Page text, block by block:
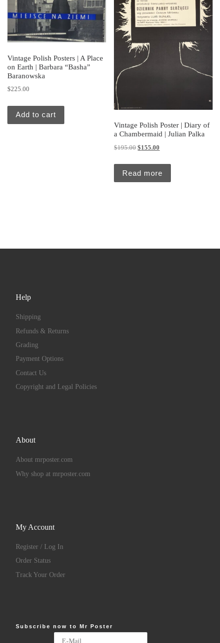
Vintage Polish Posters | A Place
on Earth | Barbara “Basha”
Baranowska
$225.00
Add to cart
Vintage Polish Poster | Diary of
a Chambermaid | Julian Palka
$195.00Original price was: $195.00.
$155.00
Read more
Help
Shipping
Refunds & Returns
Grading
Payment Options
Contact Us
Copyright and Legal Policies
About
About mrposter.com
Why shop at mrposter.com
My Account
Register / Log In
Order Status
Track Your Order
Subscribe now to Mr Poster